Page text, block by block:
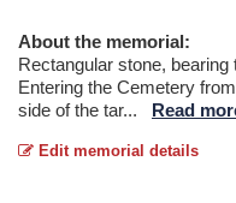
About the memorial:
Rectangular stone, bearing
Entering the Cemetery
side of the tar... Read
Edit memorial details